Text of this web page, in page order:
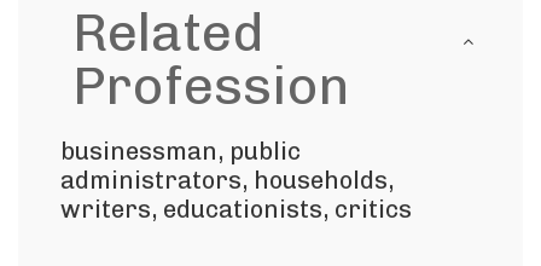
Related
Profession
businessman, public
administrators, households,
writers, educationists, critics